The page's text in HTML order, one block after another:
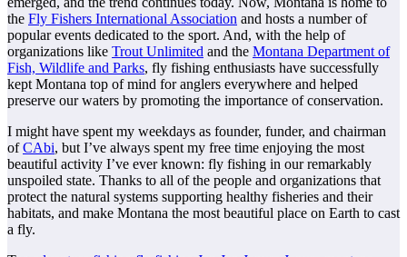
the Fly Fishers International Association and hosts a number of
popular events dedicated to the sport. And, with the help of
organizations like Trout Unlimited and the Montana Department of
Fish, Wildlife and Parks, fly fishing enthusiasts have successfully
kept Montana top of mind for anglers everywhere and helped
preserve our waters by promoting the importance of conservation.
I might have spent my weekdays as founder, funder, and chairman
ofCAbi, but I’ve always spent my free time enjoying the most
beautiful activity I’ve ever known: fly fishing in our remarkably
unspoiled state. Thanks to all of the people and organizations that
protect the natural systems supporting healthy fisheries and their
habitats, and make Montana the most beautiful place on Earth to cast
a fly.